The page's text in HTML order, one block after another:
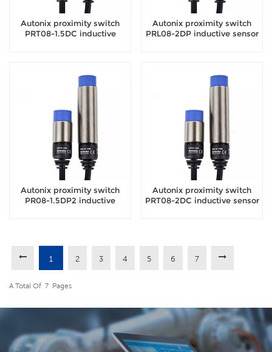
Autonix proximity switch
PRT08-1.5DC inductive
Autonix proximity switch
PRL08-2DP inductive sensor
Autonix proximity switch
PR08-1.5DP2 inductive
Autonix proximity switch
PRT08-2DC inductive sensor
1 2 3 4 5 6 7
A Total Of 7 Pages